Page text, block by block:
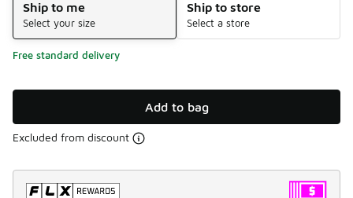
Ship to me
Select your size
Ship to store
Select a store
Free standard delivery
Add to bag
Excluded from discount